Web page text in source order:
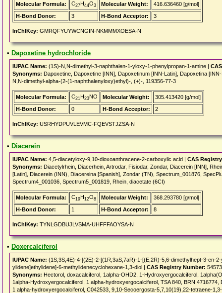
Molecular Formula: C27H44O3 Molecular Weight:
416.636460 [g/mol]
H-Bond Donor:
3 H-Bond Acceptor: 3
InChIKey: GMRQFYUYWCNGIN-NKMMMXOESA-N
• Dapoxetine hydrochloride
IUPAC Name: (1S)-N,N-dimethyl-3-naphthalen-1-yloxy-1-phenylpropan-1-amine |
Synonyms: Dapoxetine, Dapoxetine [INN], Dapoxetinum [INN-Latin], Dapoxetina
N,N-dimethyl-alpha-(2-(1-naphthalenyloxy)ethyl)-, (+)-, 119356-77-3
Molecular Formula: C21H23NO Molecular Weight:
305.413420 [g/mol]
H-Bond Donor:
0 H-Bond Acceptor: 2
InChIKey: USRHYDPUVLEVMC-FQEVSTJZSA-N
• Diacerein
IUPAC Name: 4,5-diacetyloxy-9,10-dioxoanthracene-2-carboxylic acid | CAS
Synonyms: Diacetylrhein, Diacerhein, Artrodar, Fisiodar, Zondar, Diacerein [INN],
[Latin], Diacerein (INN), Diacereina [Spanish], Zondar (TN), Spectrum_001876,
Spectrum4_001036, Spectrum5_001819, Rhein, diacetate (6CI)
Molecular Formula: C19H12O8 Molecular Weight:
368.293780 [g/mol]
H-Bond Donor:
1 H-Bond Acceptor: 8
InChIKey: TYNLGDBUJLVSMA-UHFFFAOYSA-N
• Doxercalciferol
IUPAC Name: (1S,3S,4E)-4-[(2E)-2-[(1R,3aS,7aR)-1-[(E,2R)-5,6-dimethylhept-3-en-
ylidene]ethylidene]-6-methylidenecyclohexane-1,3-diol | CAS Registry Number:
Synonyms: Hectorol, doxacalciferol, 1alpha-OHD2, 1-Hydroxyergocalciferol,
1alpha-Hydroxyergocalciferol, 1 alpha-hydroxyergocalciferol, TSA 840, BRN
1 alpha-hydroxyergocalciferol, C042533, 9,10-Secoergosta-5,7,10(19),22-tetraene-